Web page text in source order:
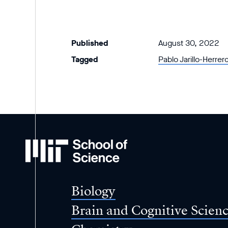
Published
August 30, 2022
Tagged
Pablo Jarillo-
School
Biology
Brain and Cognitive